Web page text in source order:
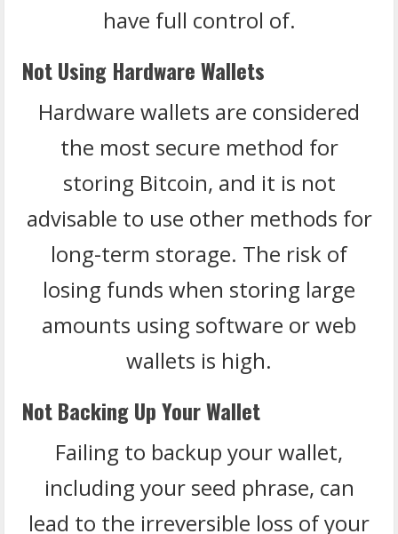
have full control of.
Not Using Hardware Wallets
Hardware wallets are considered
the most secure method for
storing Bitcoin, and it is not
advisable to use other methods for
long-term storage. The risk of
losing funds when storing large
amounts using software or web
wallets is high.
Not Backing Up Your Wallet
Failing to backup your wallet,
including your seed phrase, can
lead to the irreversible loss of your